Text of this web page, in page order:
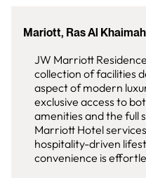
Mariott, Ras Al Khaimah
JW Marriott
collection of facilities
aspect of modern
exclusive access to
amenities and the full
Marriott Hotel
hospitality-driven
convenience is